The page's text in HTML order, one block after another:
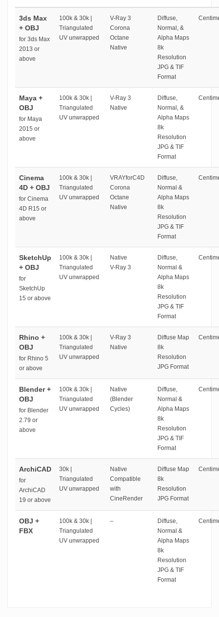
3ds Max
+ OBJ
for 3ds Max
2013 or
above
100k & 30k |
Triangulated
UV unwrapped
V-Ray 3
Corona
Octane
Native
Diffuse,
Normal, &
Alpha Maps
8k
Resolution
JPG & TIF
Format
Maya +
OBJ
for Maya
2015 or
above
100k & 30k |
Triangulated
UV unwrapped
V-Ray 3
Native
Diffuse,
Normal, &
Alpha Maps
8k
Resolution
JPG & TIF
Format
Cinema
4D + OBJ
for Cinema
4D R15 or
above
100k & 30k |
Triangulated
UV unwrapped
VRAYforC4D
Corona
Octane
Native
Diffuse,
Normal &
Alpha Maps
8k
Resolution
JPG & TIF
Format
SketchUp
+ OBJ
for
SketchUp
15 or above
100k & 30k |
Triangulated
UV unwrapped
Native
V-Ray 3
Diffuse,
Normal &
Alpha Maps
8k
Resolution
JPG & TIF
Format
Rhino +
OBJ
for Rhino 5
or above
100k & 30k |
Triangulated
UV unwrapped
V-Ray 3
Native
Diffuse Map
8k
Resolution
JPG Format
Blender +
OBJ
for Blender
2.79 or
above
100k & 30k |
Triangulated
UV unwrapped
Native
(Blender
Cycles)
Diffuse,
Normal &
Alpha Maps
8k
Resolution
JPG & TIF
Format
ArchiCAD
for
ArchiCAD
19 or above
30k |
Triangulated
UV unwrapped
Native
Compatible
with
CineRender
Diffuse Map
8k
Resolution
JPG Format
OBJ +
FBX
100k & 30k |
Triangulated
UV unwrapped
–
Diffuse,
Normal &
Alpha Maps
8k
Resolution
JPG & TIF
Format